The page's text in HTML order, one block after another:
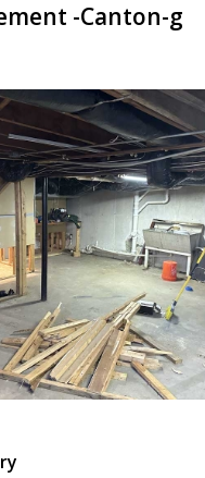
-Canton-g